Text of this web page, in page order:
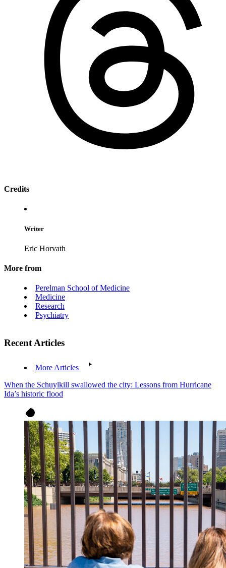
Credits
Writer
Eric Horvath
More from
Perelman School of Medicine
Medicine
Research
Psychiatry
Recent Articles
More Articles
When the Schuylkill swallowed the city: Lessons from Hurricane
Ida’s historic flood